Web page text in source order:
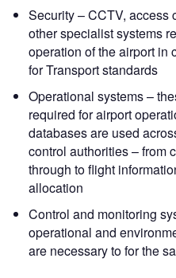
Security – CCTV, access
other specialist systems
operation of the airport in
for Transport standards
Operational systems –
required for airport
databases are used
control authorities – from
through to flight
allocation
Control and monitoring
operational and
are necessary to for the